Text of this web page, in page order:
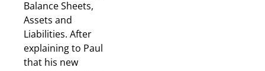
Balance Sheets,
Assets and
Liabilities. After
explaining to Paul
that his new